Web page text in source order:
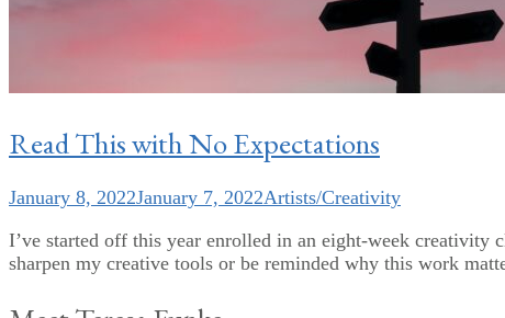
Read This with No Expectations
January 8, 2022January 7, 2022Artists/Creativity
I’ve started off this year enrolled in an eight-week creativity
sharpen my creative tools or be reminded why this work